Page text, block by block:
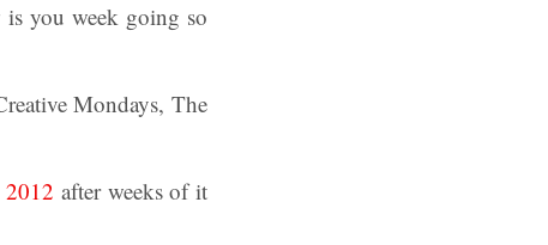
you week going so
Mondays, The
2012 after weeks of it